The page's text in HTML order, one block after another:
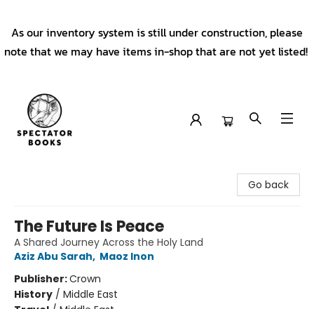
As our inventory system is still under construction, please
note that we may have items in-shop that are not yet listed!
Go back
The Future Is Peace
A Shared Journey Across the Holy Land
Aziz Abu Sarah, Maoz Inon
Publisher:Crown
History / Middle East